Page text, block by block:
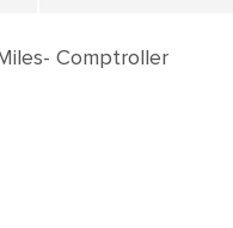
Comptroller